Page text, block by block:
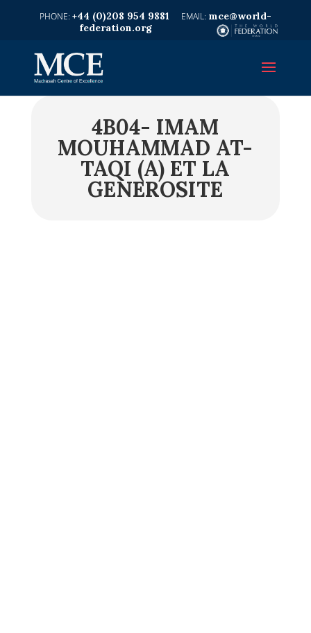
+44 (0)208 954 9881
mce@world-
federation.org
4B04- IMAM
MOUHAMMAD AT-
TAQI (A) ET LA
GENEROSITE